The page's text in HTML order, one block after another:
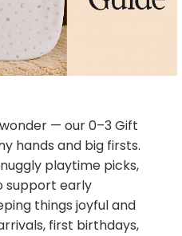
— our 0–3 Gift
hands and big firsts.
playtime picks,
support early
things joyful and
first birthdays,